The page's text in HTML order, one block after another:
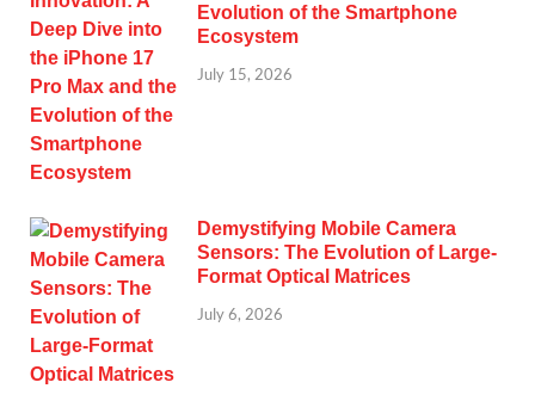
Evolution of the Smartphone
Ecosystem
July 15, 2026
Demystifying Mobile Camera
Sensors: The Evolution of Large-
Format Optical Matrices
July 6, 2026